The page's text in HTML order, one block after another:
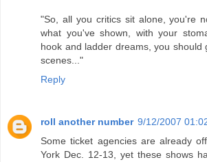
"So, all you critics sit alone, you're
what you've shown, with your
hook and ladder dreams, you should
scenes..."
Reply
roll another number 9/12/2007
Some ticket agencies are already
York Dec. 12-13, yet these shows